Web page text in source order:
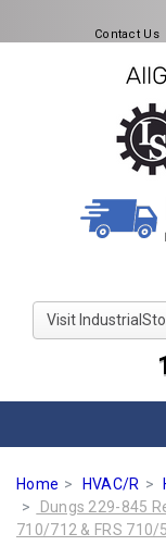
Contact Us
Visit
Home HVAC/R
Dungs 229-845
710/712 & FRS 710/